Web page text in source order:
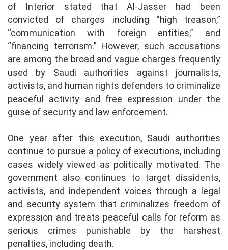
of Interior stated that Al-Jasser had been
convicted of charges including “high treason,”
“communication with foreign entities,” and
“financing terrorism.” However, such accusations
are among the broad and vague charges frequently
used by Saudi authorities against journalists,
activists, and human rights defenders to criminalize
peaceful activity and free expression under the
guise of security and law enforcement.
One year after this execution, Saudi authorities
continue to pursue a policy of executions, including
cases widely viewed as politically motivated. The
government also continues to target dissidents,
activists, and independent voices through a legal
and security system that criminalizes freedom of
expression and treats peaceful calls for reform as
serious crimes punishable by the harshest
penalties, including death.